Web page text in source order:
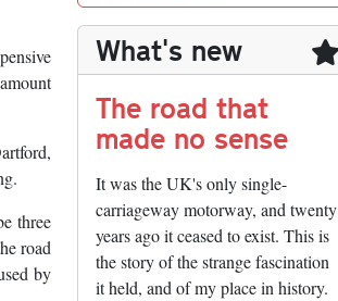
three
road
by
What's new
The road that
made no sense
It was the UK's only single-
carriageway motorway, and twenty
years ago it ceased to exist. This is
the story of the strange fascination
it held, and of my place in history.